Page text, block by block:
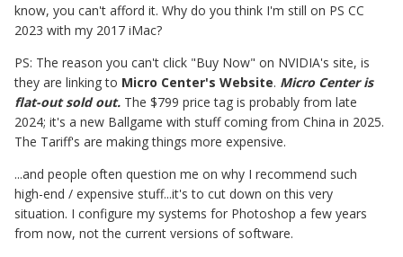
know, you can't afford it. Why do you think I'm still on PS CC
2023 with my 2017 iMac?
PS: The reason you can't click "Buy Now" on NVIDIA's site, is
they are linking to Micro Center's Website. Micro Center is
flat-out sold out. The $799 price tag is probably from late
2024; it's a new Ballgame with stuff coming from China in 2025.
The Tariff's are making things more expensive.
...and people often question me on why I recommend such
high-end / expensive stuff...it's to cut down on this very
situation. I configure my systems for Photoshop a few years
from now, not the current versions of software.